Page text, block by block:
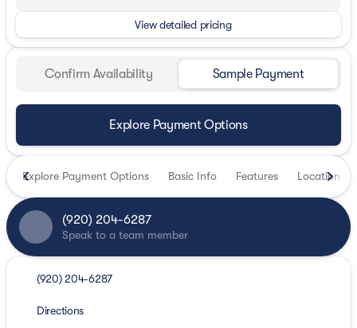
View detailed pricing
Confirm Availability Sample Payment
Explore Payment Options
Explore Payment Options Basic Info Features Location
(920) 204-6287
Speak to a team member
(920) 204-6287
Directions